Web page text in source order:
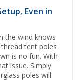
Even in
the wind knows
tent poles
is no fun. With
issue. Simply
poles will